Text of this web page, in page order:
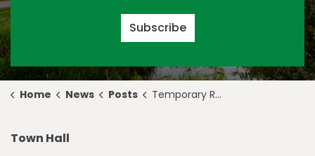
Subscribe
Home News Posts Temporary Road Closures for Night Paving and Crosswalk Pouring
Town Hall